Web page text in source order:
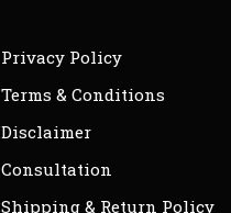
Privacy Policy
Terms & Conditions
Disclaimer
Consultation
Shipping & Return Policy